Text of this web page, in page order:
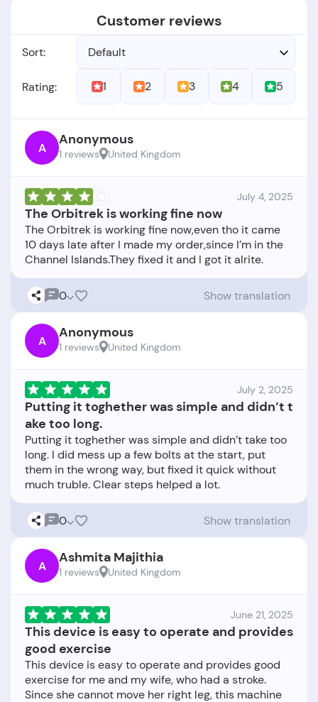
Customer reviews
Sort: Default
Rating: 1 2 3 4 5
A Anonymous
1 reviews United Kingdom
July 4, 2025
The Orbitrek is working fine now
The Orbitrek is working fine now,even tho it came
10 days late after I made my order,since I’m in the
0 Show translation
A Anonymous
1 reviews United Kingdom
July 2, 2025
Putting it toghether was simple and didn’t t
ake too long.
Putting it toghether was simple and didn’t take too
long. I did mess up a few bolts at the start, put
them in the wrong way, but fixed it quick without
0 Show translation
A Ashmita Majithia
1 reviews United Kingdom
June 21, 2025
This device is easy to operate and provides
good exercise
This device is easy to operate and provides good
exercise for me and my wife, who had a stroke.
Since she cannot move her right leg, this machine